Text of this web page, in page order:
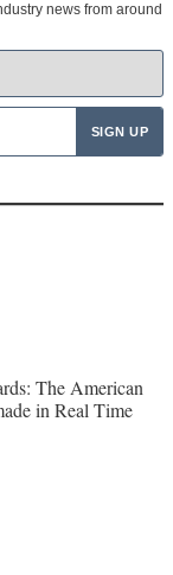
news from around
The American
in Real Time